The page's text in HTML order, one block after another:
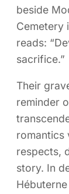
beside
Cemetery
reads:
sacrifice.”
Their
reminder
romantics
respects,
story. In